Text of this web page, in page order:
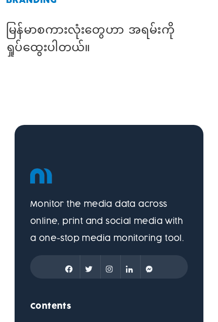
မြန်မာစကားလုံးတွေဟာ အရမ်းကို
ရှုပ်ထွေးပါတယ်။
Monitor the media data across
online, print and social media with
a one-stop media monitoring tool.
Contents